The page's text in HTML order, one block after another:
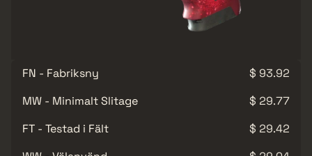
FN - Fabriksny
$ 93.92
MW - Minimalt Slitage
$ 29.77
FT - Testad i Fält
$ 29.42